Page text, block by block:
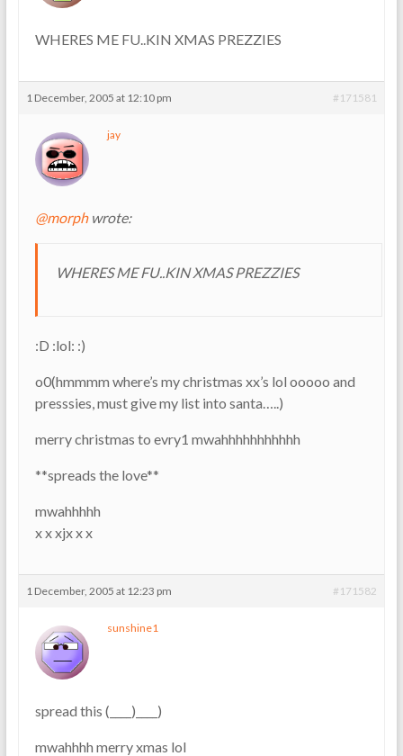
WHERES ME FU..KIN XMAS PREZZIES
1 December, 2005 at 12:10 pm #171581
jay
@morphwrote:
WHERES ME FU..KIN XMAS PREZZIES
:D :lol: :)
o0(hmmmm where’s my christmas xx’s lol ooooo and
presssies, must give my list into santa…..)
merry christmas to evry1 mwahhhhhhhhhhh
**spreads the love**
mwahhhhh
x x xjx x x
1 December, 2005 at 12:23 pm #171582
sunshine1
spread this (____)____)
mwahhhh merry xmas lol